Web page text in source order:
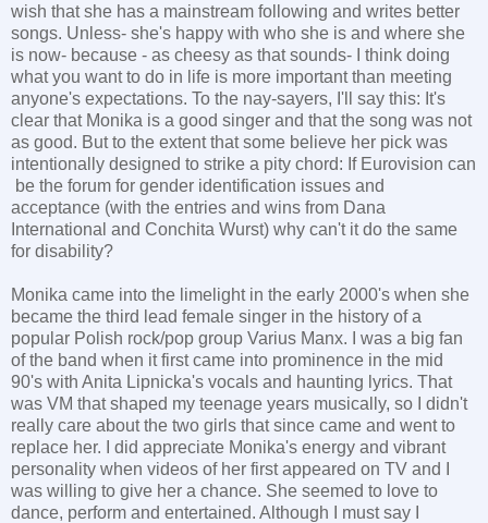
wish that she has a mainstream following and writes better
songs. Unless- she's happy with who she is and where she
is now- because - as cheesy as that sounds- I think doing
what you want to do in life is more important than meeting
anyone's expectations. To the nay-sayers, I'll say this: It's
clear that Monika is a good singer and that the song was not
as good. But to the extent that some believe her pick was
intentionally designed to strike a pity chord: If Eurovision can
be the forum for gender identification issues and
acceptance (with the entries and wins from Dana
International and Conchita Wurst) why can't it do the same
for disability?
Monika came into the limelight in the early 2000's when she
became the third lead female singer in the history of a
popular Polish rock/pop group Varius Manx. I was a big fan
of the band when it first came into prominence in the mid
90's with Anita Lipnicka's vocals and haunting lyrics. That
was VM that shaped my teenage years musically, so I didn't
really care about the two girls that since came and went to
replace her. I did appreciate Monika's energy and vibrant
personality when videos of her first appeared on TV and I
was willing to give her a chance. She seemed to love to
dance, perform and entertained. Although I must say I